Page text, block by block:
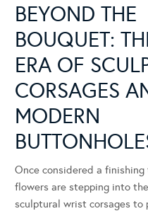
BEYOND THE
BOUQUET:
ERA OF
CORSAGES
MODERN
Once considered a
flowers are stepping into
sculptural wrist corsages to